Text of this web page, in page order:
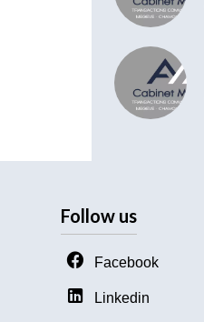
Follow us
Facebook
Linkedin